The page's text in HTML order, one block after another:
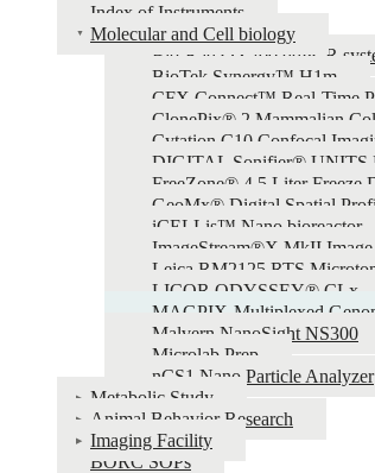
Index of Instruments
Molecular and Cell biology
Bio-Rad QX200 ddPCR
BioTek Synergy™ H1m
CFX Connect™ Real-Time
ClonePix® 2 Mammalian
Cytation C10 Confocal
DIGITAL Sonifier® UNITS
FreeZone® 4.5 Liter Freeze
GeoMx® Digital Spatial
iCELLis™ Nano bioreactor
ImageStream®X MkII
Leica RM2125 RTS
LICOR ODYSSEY® CLx
MAGPIX-Multiplexed
Malvern NanoSight NS300
Microlab Prep
nCS1 Nano Particle Analyzer
Metabolic Study
Animal Behavior Research
Imaging Facility
BORC SOPs